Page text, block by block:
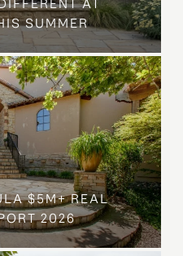
AT
SUMMER
$5M+ REAL
2026